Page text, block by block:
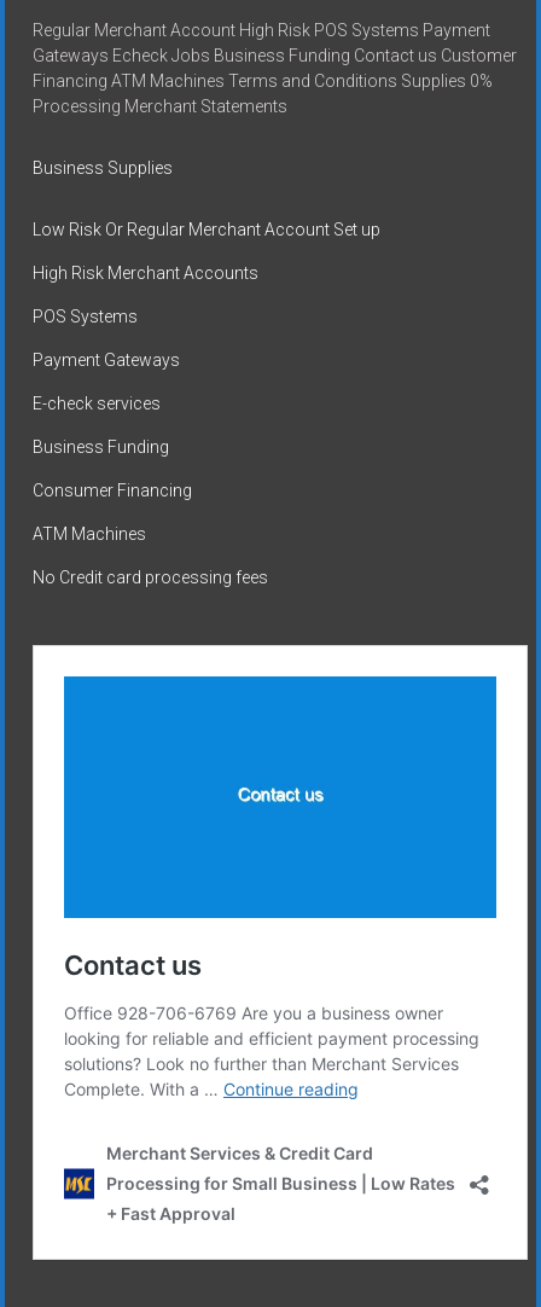
Regular Merchant Account High Risk POS Systems Payment
Gateways Echeck Jobs Business Funding Contact us Customer
Financing ATM Machines Terms and Conditions Supplies 0%
Processing Merchant Statements
Business Supplies
Low Risk Or Regular Merchant Account Set up
High Risk Merchant Accounts
POS Systems
Payment Gateways
E-check services
Business Funding
Consumer Financing
ATM Machines
No Credit card processing fees